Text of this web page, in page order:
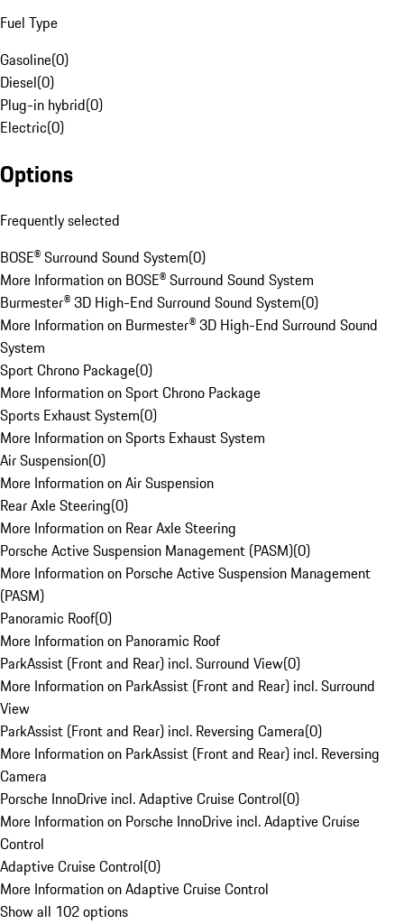
Fuel Type
Gasoline(0)
Diesel(0)
Plug-in hybrid(0)
Electric(0)
Options
Frequently selected
BOSE® Surround Sound System(0)
More Information on BOSE® Surround Sound System
Burmester® 3D High-End Surround Sound System(0)
More Information on Burmester® 3D High-End Surround Sound
System
Sport Chrono Package(0)
More Information on Sport Chrono Package
Sports Exhaust System(0)
More Information on Sports Exhaust System
Air Suspension(0)
More Information on Air Suspension
Rear Axle Steering(0)
More Information on Rear Axle Steering
Porsche Active Suspension Management (PASM)(0)
More Information on Porsche Active Suspension Management
(PASM)
Panoramic Roof(0)
More Information on Panoramic Roof
ParkAssist (Front and Rear) incl. Surround View(0)
More Information on ParkAssist (Front and Rear) incl. Surround
View
ParkAssist (Front and Rear) incl. Reversing Camera(0)
More Information on ParkAssist (Front and Rear) incl. Reversing
Camera
Porsche InnoDrive incl. Adaptive Cruise Control(0)
More Information on Porsche InnoDrive incl. Adaptive Cruise
Control
Adaptive Cruise Control(0)
More Information on Adaptive Cruise Control
Show all 102 options